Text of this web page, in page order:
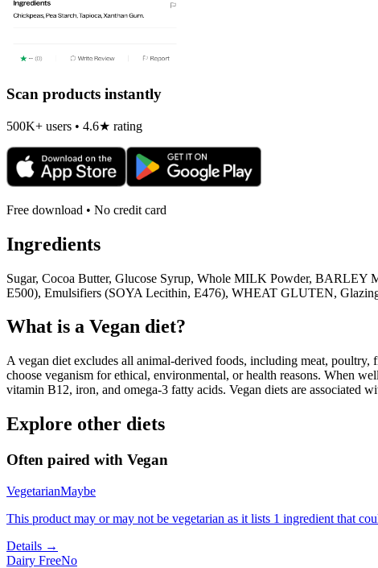
Scan products instantly
500K+ users • 4.6★ rating
Free download • No credit card
Ingredients
Sugar, Cocoa Butter, Glucose Syrup, Whole MILK Powder,
E500), Emulsifiers (SOYA Lecithin, E476), WHEAT GLUTEN,
What is a Vegan diet?
A vegan diet excludes all animal-derived foods, including meat, poultry,
choose veganism for ethical, environmental, or health reasons. When
vitamin B12, iron, and omega-3 fatty acids. Vegan diets are associated
Explore other diets
Often paired with Vegan
VegetarianMaybe
This product may or may not be vegetarian as it lists 1 ingredient that
Details →
Dairy FreeNo